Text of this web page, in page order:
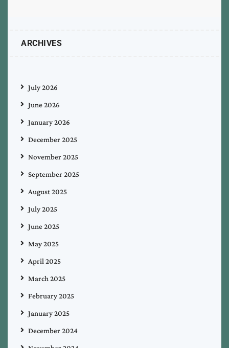
ARCHIVES
July 2026
June 2026
January 2026
December 2025
November 2025
September 2025
August 2025
July 2025
June 2025
May 2025
April 2025
March 2025
February 2025
January 2025
December 2024